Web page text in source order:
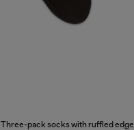
Three-pack socks with ruffled edge